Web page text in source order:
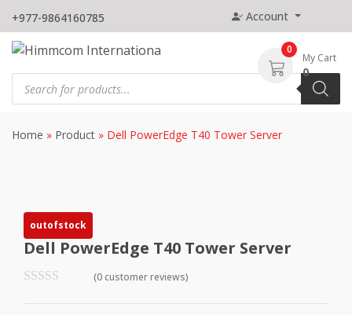
to
content
+977-9864160785 Account
Products
search
0
My Cart
0
Home » Product » Dell PowerEdge T40 Tower Server
outofstock
Dell PowerEdge T40 Tower Server
(0 customer reviews)